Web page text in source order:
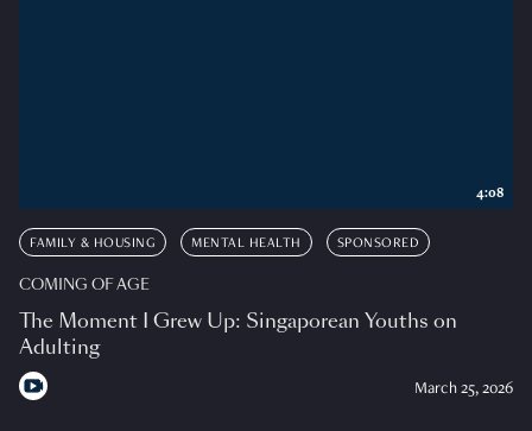
FAMILY & HOUSING MENTAL HEALTH SPONSORED
COMING OF AGE
The Moment I Grew Up: Singaporean Youths on
Adulting
March 25, 2026
4:08